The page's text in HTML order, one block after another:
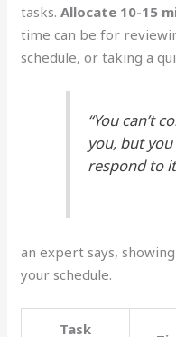
tasks.Allocate 10-15
time can be for
schedule, or taking a
“You can’t
you, but
respond to
an expert says,
your schedule.
Task